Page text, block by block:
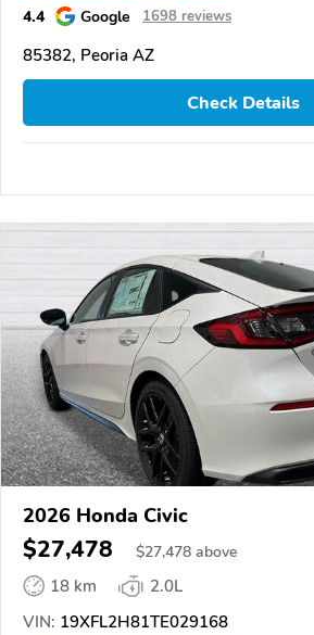
4.4 Google 1698 reviews
85382, Peoria AZ
Check Details
2026 Honda Civic
$27,478 $27,478 above
18 km
2.0L
VIN: 19XFL2H81TE029168